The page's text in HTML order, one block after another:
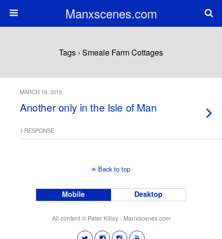
Manxscenes.com
Tags › Smeale Farm Cottages
MARCH 19, 2015
Another only in the Isle of Man
1 RESPONSE
Back to top
Mobile Desktop
All content © Peter Killey - Manxscenes.com